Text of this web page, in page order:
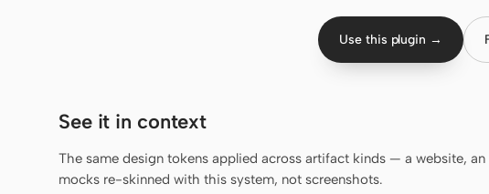
Use this plugin →
See it in context
The same design tokens applied across artifact kinds — a website,
mocks re-skinned with this system, not screenshots.